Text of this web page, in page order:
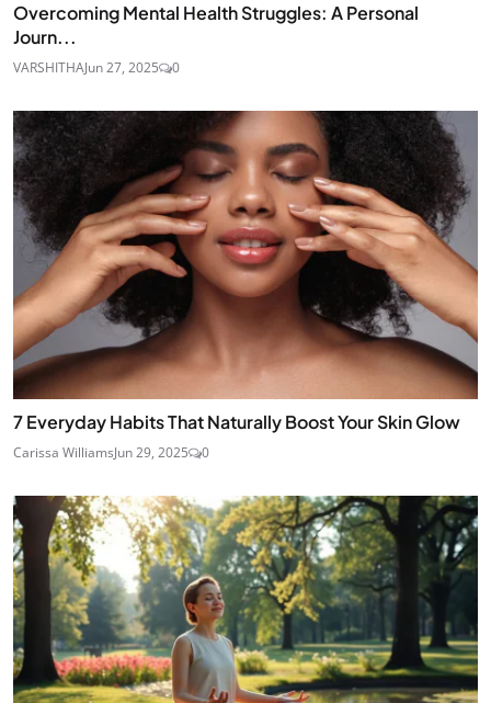
Overcoming Mental Health Struggles: A Personal
Journ...
VARSHITHAJun 27, 2025 0
7 Everyday Habits That Naturally Boost Your Skin Glow
Carissa WilliamsJun 29, 2025 0